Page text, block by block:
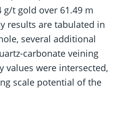
t gold over 61.49 m
results are tabulated in
several additional
carbonate veining
values were intersected,
scale potential of the